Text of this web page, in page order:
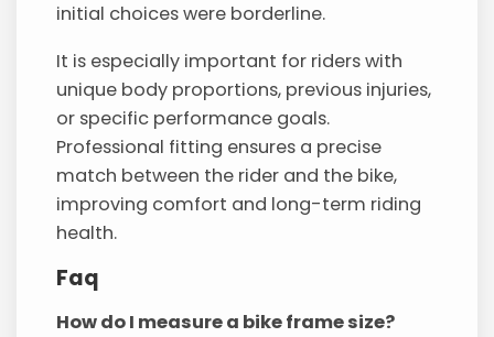
initial choices were borderline.
It is especially important for riders with
unique body proportions, previous injuries,
or specific performance goals.
Professional fitting ensures a precise
match between the rider and the bike,
improving comfort and long-term riding
health.
Faq
How do I measure a bike frame size?